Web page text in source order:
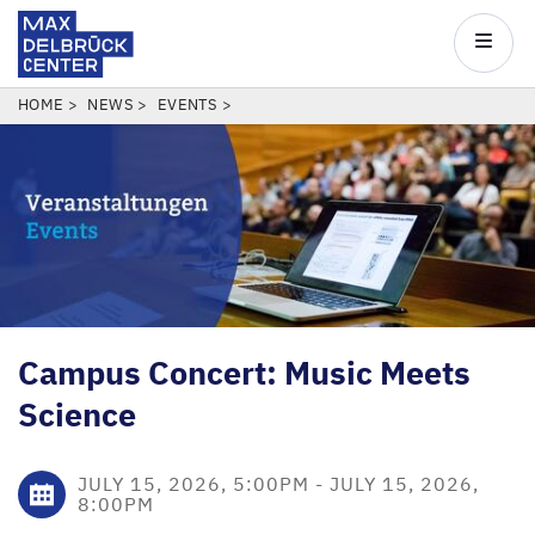
Skip
to
content
Center
Main
BREADCRUMB
HOME NEWS EVENTS
Campus Concert: Music Meets
Science
JULY 15, 2026, 5:00PM - JULY 15, 2026,
8:00PM